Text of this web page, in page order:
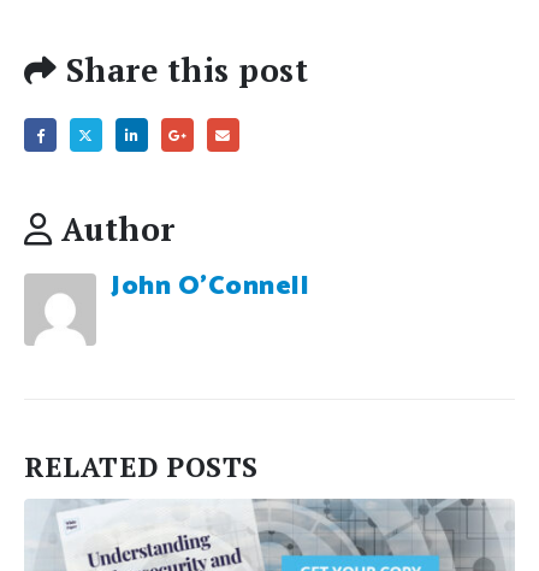
Share this post
Author
John O'Connell
RELATED POSTS